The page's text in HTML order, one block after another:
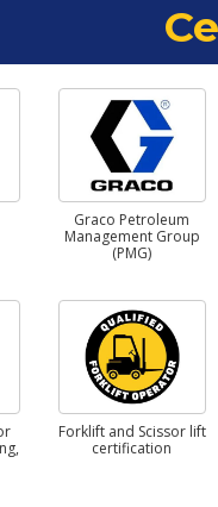
Graco Petroleum
Management Group
(PMG)
Forklift and Scissor lift
certification